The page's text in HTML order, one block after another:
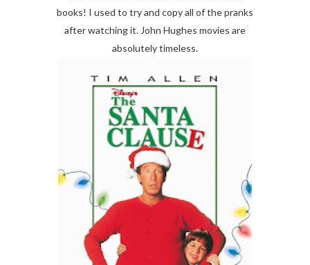
books! I used to try and copy all of the pranks
after watching it. John Hughes movies are
absolutely timeless.